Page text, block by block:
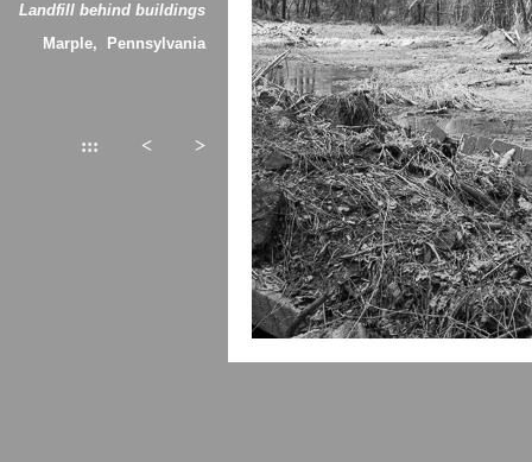
Landfill behind buildings
Marple, Pennsylvania
::: < >